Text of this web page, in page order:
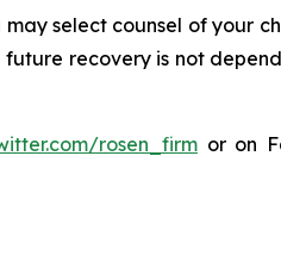
select counsel of your
recovery is not
rosen_firm or on